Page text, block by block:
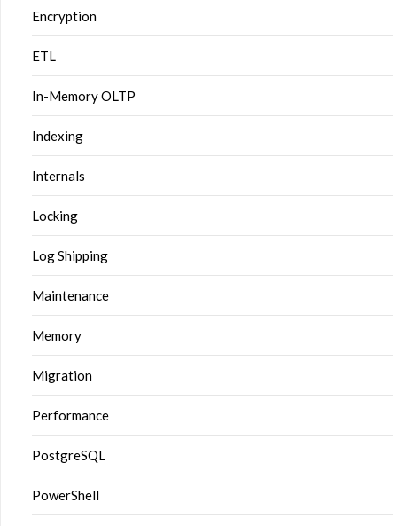
Encryption
ETL
In-Memory OLTP
Indexing
Internals
Locking
Log Shipping
Maintenance
Memory
Migration
Performance
PostgreSQL
PowerShell